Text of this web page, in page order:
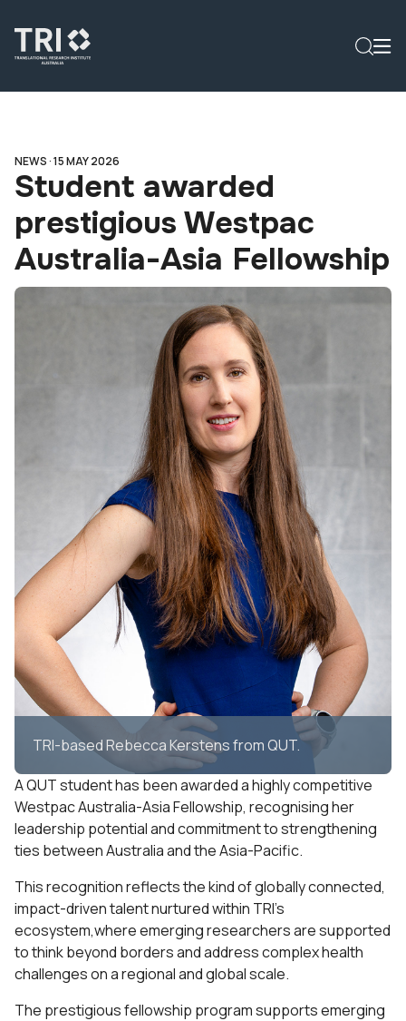
NEWS ·15 MAY 2026
Student awarded
prestigious Westpac
Australia-Asia Fellowship
TRI-based Rebecca Kerstens from QUT.
A QUT student has been awarded a highly competitive
Westpac Australia-Asia Fellowship, recognising her
leadership potential and commitment to strengthening
ties between Australia and the Asia-Pacific.
This recognition reflects the kind of globally connected,
impact-driven talent nurtured within TRI’s
ecosystem,where emerging researchers are supported
to think beyond borders and address complex health
challenges on a regional and global scale.
The prestigious fellowship program supports emerging